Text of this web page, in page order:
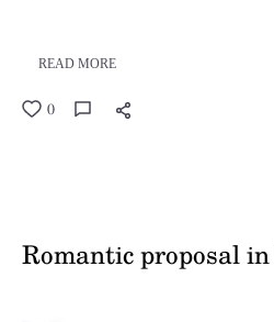
READ MORE
0
Romantic proposal